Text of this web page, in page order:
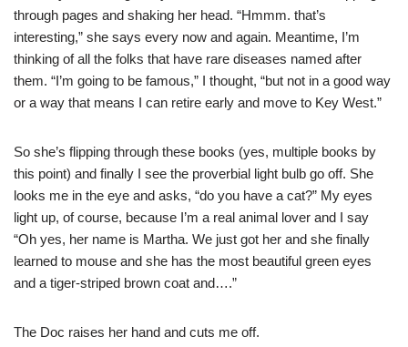
through pages and shaking her head. “Hmmm. that’s
interesting,” she says every now and again. Meantime, I’m
thinking of all the folks that have rare diseases named after
them. “I’m going to be famous,” I thought, “but not in a good way
or a way that means I can retire early and move to Key West.”
So she’s flipping through these books (yes, multiple books by
this point) and finally I see the proverbial light bulb go off. She
looks me in the eye and asks, “do you have a cat?” My eyes
light up, of course, because I’m a real animal lover and I say
“Oh yes, her name is Martha. We just got her and she finally
learned to mouse and she has the most beautiful green eyes
and a tiger-striped brown coat and….”
The Doc raises her hand and cuts me off.